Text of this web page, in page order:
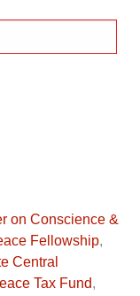
on Conscience &
Fellowship,
Central
Tax Fund,